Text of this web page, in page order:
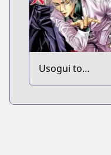
Usogui to
Kakerou